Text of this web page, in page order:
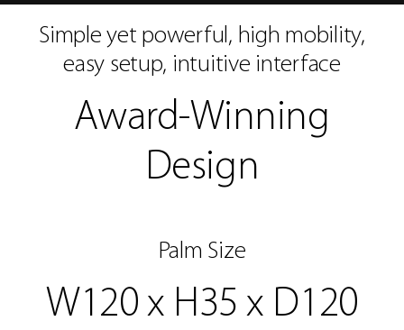
Simple yet powerful, high mobility,
easy setup, intuitive interface
Award-Winning
Design
Palm Size
W120 x H35 x D120